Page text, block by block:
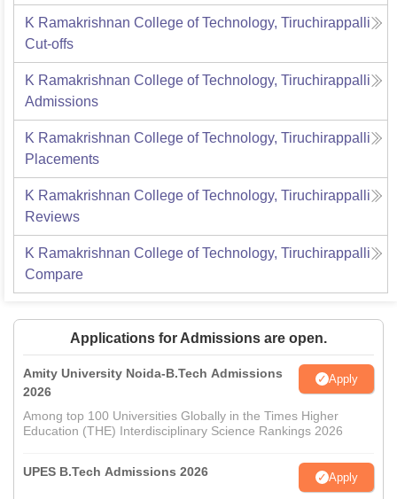
K Ramakrishnan College of Technology, Tiruchirappalli
Cut-offs
K Ramakrishnan College of Technology, Tiruchirappalli
Admissions
K Ramakrishnan College of Technology, Tiruchirappalli
Placements
K Ramakrishnan College of Technology, Tiruchirappalli
Reviews
K Ramakrishnan College of Technology, Tiruchirappalli
Compare
Applications for Admissions are open.
Amity University Noida-B.Tech Admissions
2026
Apply
Among top 100 Universities Globally in the Times Higher
Education (THE) Interdisciplinary Science Rankings 2026
UPES B.Tech Admissions 2026 Apply